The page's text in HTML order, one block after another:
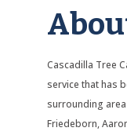
Cascadilla Tree
service that has
surrounding area
Friedeborn,